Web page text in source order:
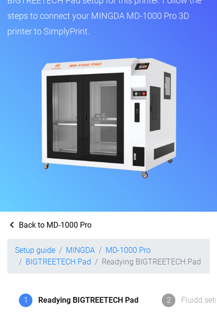
steps to connect your MINGDA MD-1000 Pro 3D
printer to SimplyPrint.
Back to MD-1000 Pro
Setup guide MINGDA
MD-1000 Pro
BIGTREETECH Pad
Readying BIGTREETECH Pad
1 Readying BIGTREETECH Pad 2 Fluidd